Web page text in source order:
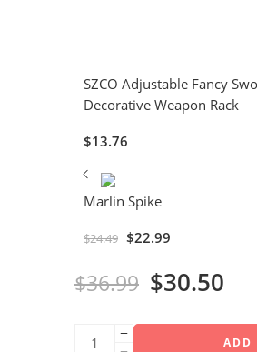
SZCO Adjustable Fancy
Decorative Weapon Rack
$13.76
Marlin Spike
$24.49 $22.99
$36.99 $30.50
ADD